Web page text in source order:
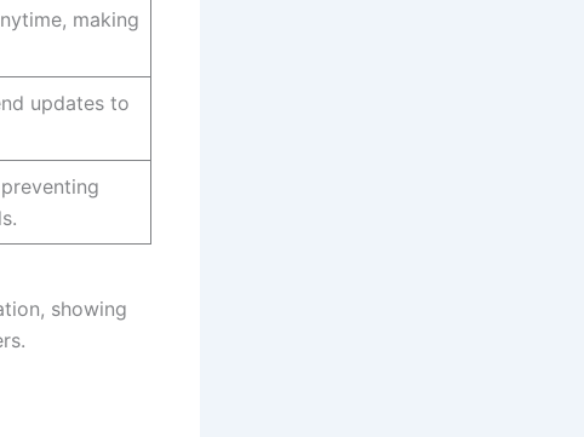
making
updates to
showing